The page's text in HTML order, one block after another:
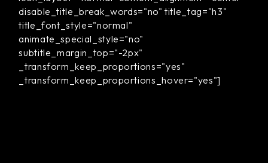
disable_title_break_words="no" title_tag="h3"
title_font_style="normal"
animate_special_style="no"
subtitle_margin_top="-2px"
_transform_keep_proportions="yes"
_transform_keep_proportions_hover="yes"]